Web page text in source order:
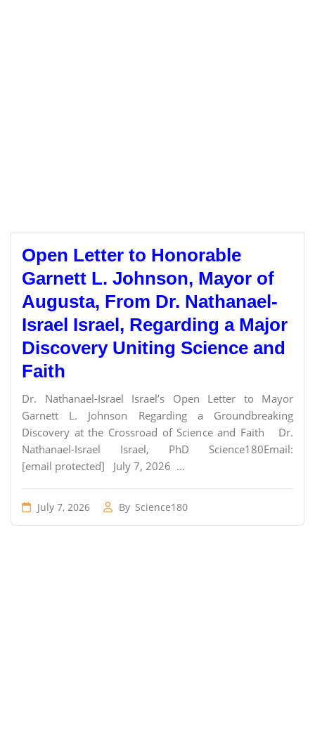
Open Letter to Honorable
Garnett L. Johnson, Mayor of
Augusta, From Dr. Nathanael-
Israel Israel, Regarding a Major
Discovery Uniting Science and
Faith
Dr. Nathanael-Israel Israel’s Open Letter to Mayor
Garnett L. Johnson Regarding a Groundbreaking
Discovery at the Crossroad of Science and Faith Dr.
Nathanael-Israel Israel, PhD Science180Email:
[email protected] July 7, 2026 ...
July 7, 2026 By Science180